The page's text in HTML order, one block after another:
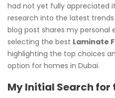
had not yet fully appreciated
research into the latest
blog post shares my personal
selecting the best Laminate
highlighting the top choices
option for homes in Dubai.
My Initial Search for